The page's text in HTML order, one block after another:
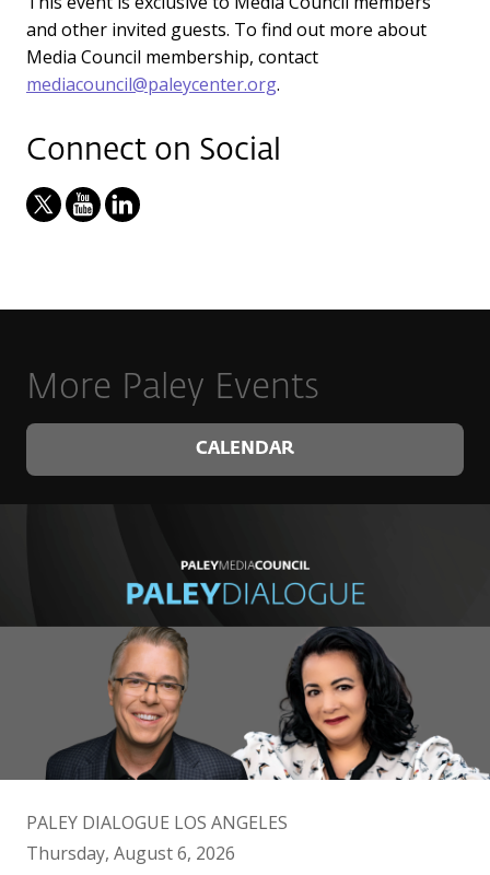
and other invited guests. To find out more about
Media Council membership, contact
mediacouncil@paleycenter.org.
Connect on Social
More Paley Events
CALENDAR
PALEY DIALOGUE LOS ANGELES
Thursday, August 6, 2026